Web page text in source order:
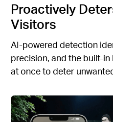
Proactively
Visitors
AI-powered detection
precision, and the built-
at once to deter